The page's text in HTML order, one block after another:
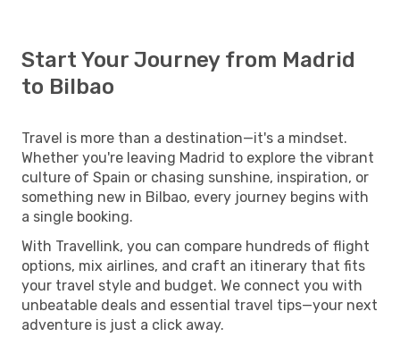
Start Your Journey from Madrid
to Bilbao
Travel is more than a destination—it's a mindset.
Whether you're leaving Madrid to explore the vibrant
culture of Spain or chasing sunshine, inspiration, or
something new in Bilbao, every journey begins with
a single booking.
With Travellink, you can compare hundreds of flight
options, mix airlines, and craft an itinerary that fits
your travel style and budget. We connect you with
unbeatable deals and essential travel tips—your next
adventure is just a click away.